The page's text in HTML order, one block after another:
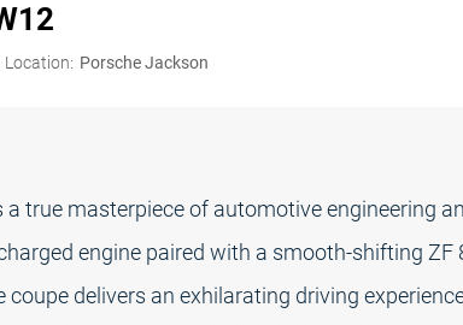
Location: Porsche Jackson
true masterpiece of automotive engineering
engine paired with a smooth-shifting ZF
delivers an exhilarating driving